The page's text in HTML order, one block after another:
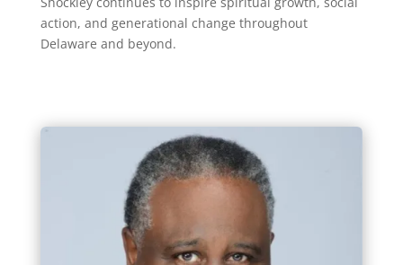
action, and generational change throughout
Delaware and beyond.